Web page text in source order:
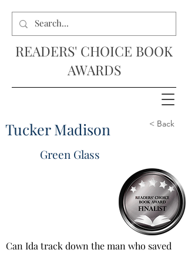
READERS' CHOICE BOOK
AWARDS
Tucker Madison < Back
Green Glass
Can Ida track down the man who saved